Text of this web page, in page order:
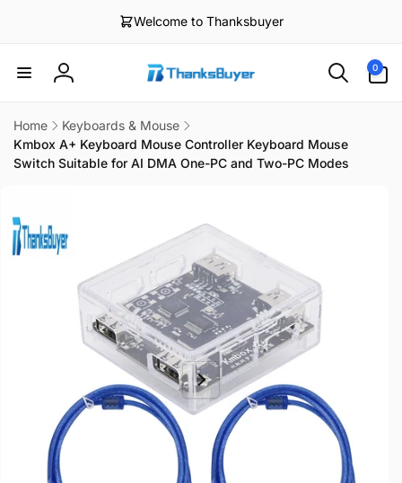
Welcome to Thanksbuyer
Log
0
items
Home
Keyboards & Mouse
Kmbox A+ Keyboard Mouse Controller Keyboard Mouse
Switch Suitable for AI DMA One-PC and Two-PC Modes